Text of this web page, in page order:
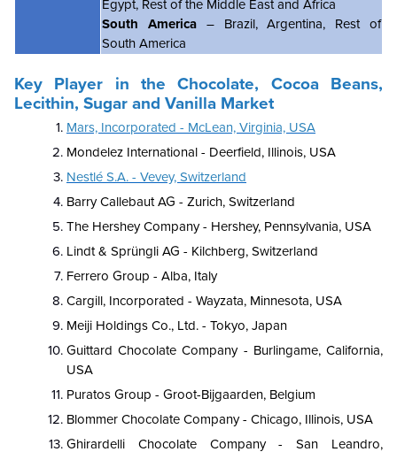
Egypt, Rest of the Middle East and Africa
South America– Brazil, Argentina, Rest of
South America
Key Player in the Chocolate, Cocoa Beans,
Lecithin, Sugar and Vanilla Market
Mars, Incorporated - McLean, Virginia, USA
Mondelez International - Deerfield, Illinois, USA
Nestlé S.A. - Vevey, Switzerland
Barry Callebaut AG - Zurich, Switzerland
The Hershey Company - Hershey, Pennsylvania, USA
Lindt & Sprüngli AG - Kilchberg, Switzerland
Ferrero Group - Alba, Italy
Cargill, Incorporated - Wayzata, Minnesota, USA
Meiji Holdings Co., Ltd. - Tokyo, Japan
Guittard Chocolate Company - Burlingame, California,
USA
Puratos Group - Groot-Bijgaarden, Belgium
Blommer Chocolate Company - Chicago, Illinois, USA
Ghirardelli Chocolate Company - San Leandro,